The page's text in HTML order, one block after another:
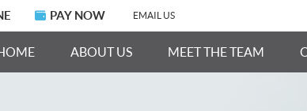
PAY NOW EMAIL US
ABOUT US MEET THE TEAM